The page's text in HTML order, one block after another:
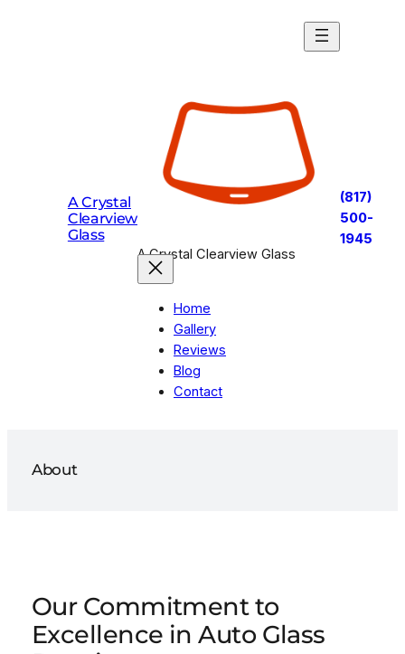
A Crystal
Clearview
Glass
A Crystal Clearview Glass
Home
Gallery
Reviews
Blog
Contact
(817)
500-
1945
About
Our Commitment to
Excellence in Auto Glass